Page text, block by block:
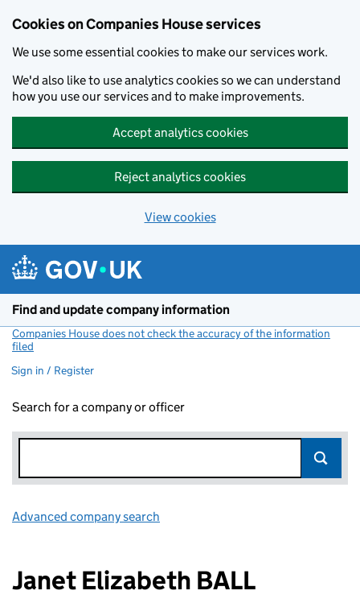
Cookies on Companies House services
We use some essential cookies to make our services work.
We'd also like to use analytics cookies so we can understand
how you use our services and to make improvements.
Accept analytics cookies
Reject analytics cookies
View cookies
Find and update company information
Companies House does not check the accuracy of the information
filed
Sign in / Register
Search for a company or officer
Advanced company search
Janet Elizabeth BALL